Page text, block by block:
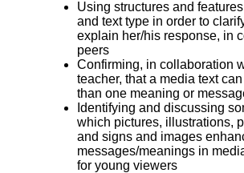
Using structures and
and text type in order to
explain her/his response, in
peers
Confirming, in collaboration
teacher, that a media text
than one meaning or
Identifying and discussing
which pictures, illustrations,
and signs and images
messages/meanings in
for young viewers